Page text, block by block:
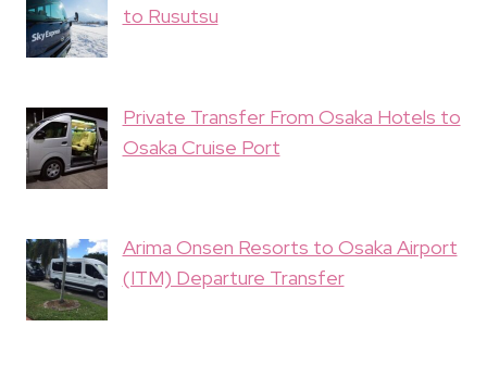
to Rusutsu
Private Transfer From Osaka Hotels to
Osaka Cruise Port
Arima Onsen Resorts to Osaka Airport
(ITM) Departure Transfer